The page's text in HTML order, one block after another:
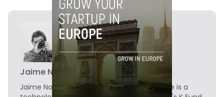
Jaime Novoa
Jaime Novoa is the Founder of Novobrief. He is a